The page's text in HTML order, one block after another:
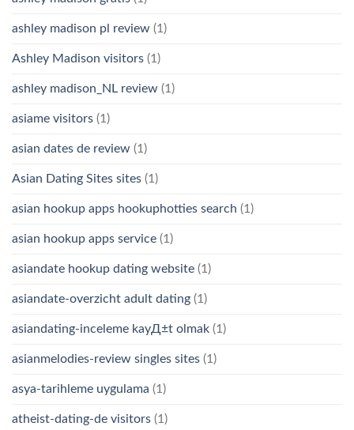
ashley madison pl review (1)
Ashley Madison visitors (1)
ashley madison_NL review (1)
asiame visitors (1)
asian dates de review (1)
Asian Dating Sites sites (1)
asian hookup apps hookuphotties search (1)
asian hookup apps service (1)
asiandate hookup dating website (1)
asiandate-overzicht adult dating (1)
asiandating-inceleme kayД±t olmak (1)
asianmelodies-review singles sites (1)
asya-tarihleme uygulama (1)
atheist-dating-de visitors (1)